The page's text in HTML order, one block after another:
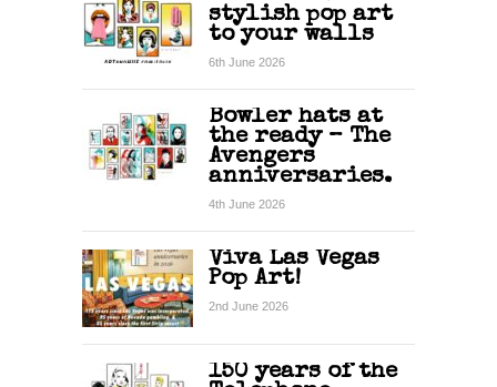
stylish pop art
to your walls
6th June 2026
Bowler hats at
the ready – The
Avengers
anniversaries.
4th June 2026
Viva Las Vegas
Pop Art!
2nd June 2026
150 years of the